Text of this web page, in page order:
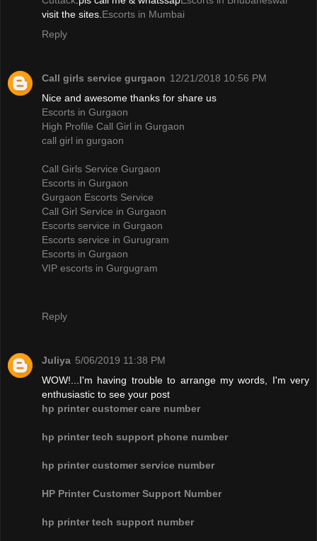
visit the sites. Escorts in Mumbai
Reply
Call girls service gurgaon 12/21/2018 10:56 PM
Nice and awesome thanks for share us
Escorts in Gurgaon
High Profile Call Girl in Gurgaon
call girl in gurgaon
Call Girls Service Gurgaon
Escorts in Gurgaon
Gurgaon Escorts Service
Call Girl Service in Gurgaon
Escorts service in Gurgaon
Escorts service in Gurugram
Escorts in Gurgaon
VIP escorts in Gurgugram
Reply
Juliya 5/06/2019 11:38 PM
WOW!...I'm having trouble to arrange my words, I'm very
enthusiastic to see your post
hp printer customer care number
hp printer tech support phone number
hp printer customer service number
HP Printer Customer Support Number
hp printer tech support number